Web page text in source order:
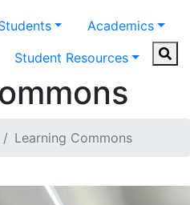
Academics
Student Resources
Learning Commons